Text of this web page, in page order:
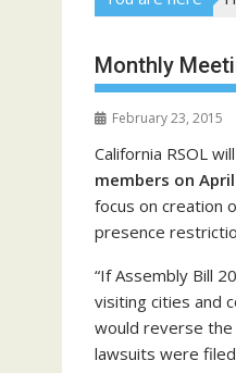
Monthly
February 23, 2015
California RSOL
members on April
focus on creation
presence
“If Assembly Bill
visiting cities and
would reverse
lawsuits were filed